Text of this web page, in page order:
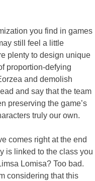
you find in games
still feel a little
plenty to design unique
proportion-defying
and demolish
and say that the team
preserving the game’s
truly our own.
comes right at the end
is linked to the class you
Lomisa? Too bad.
considering that this